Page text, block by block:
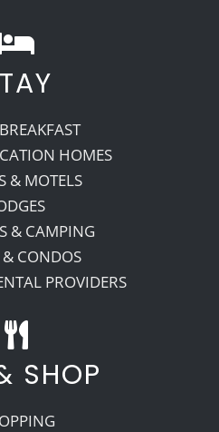
HOMES
& MOTELS
& CAMPING
& CONDOS
PROVIDERS
SHOP